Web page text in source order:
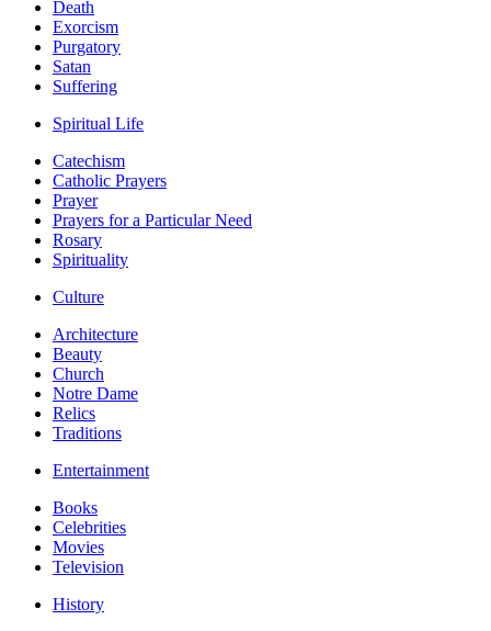
Death
Exorcism
Purgatory
Satan
Suffering
Spiritual Life
Catechism
Catholic Prayers
Prayer
Prayers for a Particular Need
Rosary
Spirituality
Culture
Architecture
Beauty
Church
Notre Dame
Relics
Traditions
Entertainment
Books
Celebrities
Movies
Television
History